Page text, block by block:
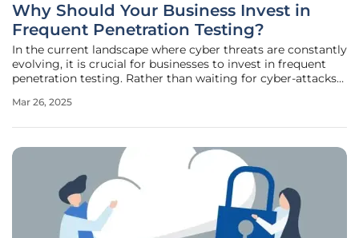
Why Should Your Business Invest in
Frequent Penetration Testing?
In the current landscape where cyber threats are constantly
evolving, it is crucial for businesses to invest in frequent
penetration testing. Rather than waiting for cyber-attacks
identifies vulnerabilities before they can be exploited. This
Mar 26, 2025